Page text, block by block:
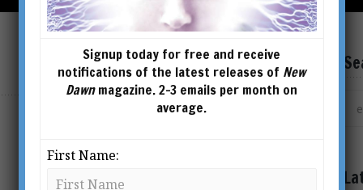
Signup today for free and receive
notifications of the latest releases of New
Dawnmagazine. 2-3 emails per month on
average.
First Name: